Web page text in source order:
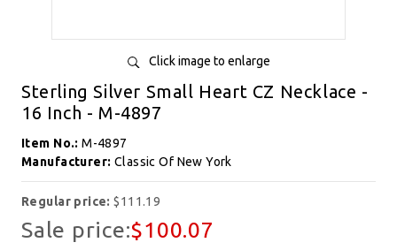
Click image to enlarge
Sterling Silver Small Heart CZ Necklace -
16 Inch - M-4897
Item No.:M-4897
Manufacturer: Classic Of New York
Regular price:$111.19
Sale price:$100.07